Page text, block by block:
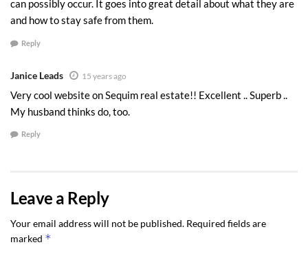
can possibly occur. It goes into great detail about what they are
and how to stay safe from them.
Reply
Janice Leads 15 years ago
Very cool website on Sequim real estate!! Excellent .. Superb ..
My husband thinks do, too.
Reply
Leave a Reply
Your email address will not be published. Required fields are
marked *